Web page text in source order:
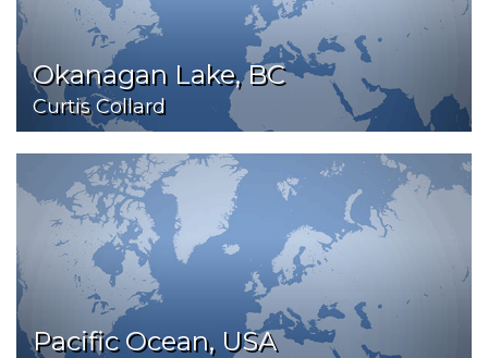
Okanagan Lake, BC
Curtis Collard
Pacific Ocean, USA